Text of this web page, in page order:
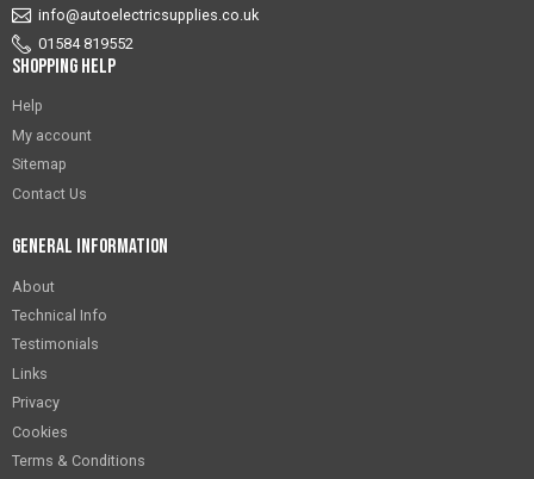
info@autoelectricsupplies.co.uk
01584 819552
Shopping Help
Help
My account
Sitemap
Contact Us
General Information
About
Technical Info
Testimonials
Links
Privacy
Cookies
Terms & Conditions